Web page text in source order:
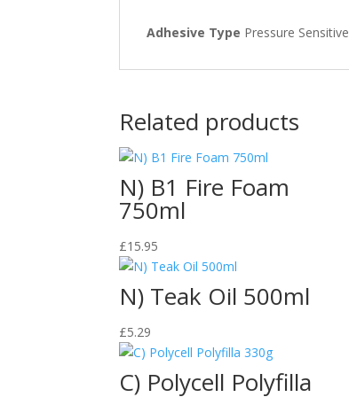
Adhesive Type Pressure Sensitive
Related products
N) B1 Fire Foam
750ml
£15.95
N) Teak Oil 500ml
£5.29
C) Polycell Polyfilla